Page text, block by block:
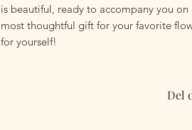
is beautiful, ready to accompany you
most thoughtful gift for your favorite
for yourself!
Del